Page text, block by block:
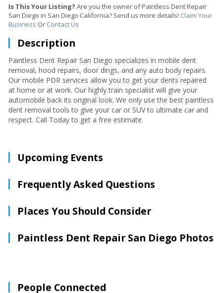
Is This Your Listing? Are you the owner of Paintless Dent Repair
San Diego in San Diego California? Send us more details! Claim Your
Business Or Contact Us
Description
Paintless Dent Repair San Diego specializes in mobile dent
removal, hood repairs, door dings, and any auto body repairs.
Our mobile PDR services allow you to get your dents repaired
at home or at work. Our highly train specialist will give your
automobile back its original look. We only use the best paintless
dent removal tools to give your car or SUV to ultimate car and
respect. Call Today to get a free estimate.
Upcoming Events
Frequently Asked Questions
Places You Should Consider
Paintless Dent Repair San Diego Photos
People Connected